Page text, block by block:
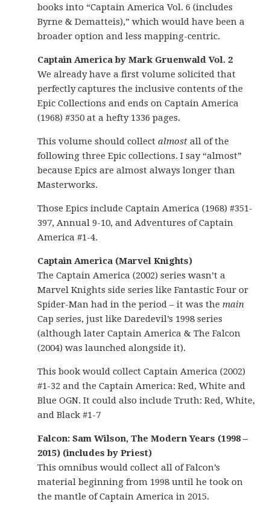
books into “Captain America Vol. 6 (includes
Byrne & Dematteis),” which would have been a
broader option and less mapping-centric.
Captain America by Mark Gruenwald Vol. 2
We already have a first volume solicited that
perfectly captures the inclusive contents of the
Epic Collections and ends on Captain America
(1968) #350 at a hefty 1336 pages.
This volume should collectalmost all of the
following three Epic collections. I say “almost”
because Epics are almost always longer than
Masterworks.
Those Epics include Captain America (1968) #351-
397, Annual 9-10, and Adventures of Captain
America #1-4.
Captain America (Marvel Knights)
The Captain America (2002) series wasn’t a
Marvel Knights side series like Fantastic Four or
Spider-Man had in the period – it was themain
Cap series, just like Daredevil’s 1998 series
(although later Captain America & The Falcon
(2004) was launched alongside it).
This book would collect Captain America (2002)
#1-32 and the Captain America: Red, White and
Blue OGN. It could also include Truth: Red, White,
and Black #1-7
Falcon: Sam Wilson, The Modern Years (1998 –
2015) (includes by Priest)
This omnibus would collect all of Falcon’s
material beginning from 1998 until he took on
the mantle of Captain America in 2015.